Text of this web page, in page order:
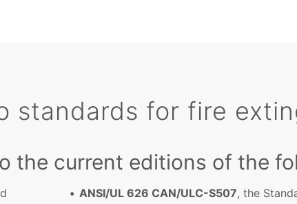
standards for fire
the current editions of the
ANSI/UL 626 CAN/ULC-S507, the